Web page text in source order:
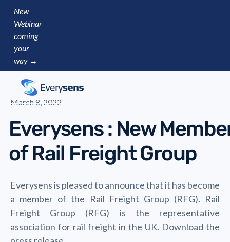
New
Webinar
coming
your
way →
March 8, 2022
Everysens : New
of Rail Freight Group
Everysens is pleased to announce that it has become
a member of the Rail Freight Group (RFG). Rail
Freight Group (RFG) is the representative
association for rail freight in the UK. Download the